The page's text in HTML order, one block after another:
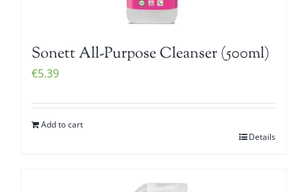
Sonett All-Purpose Cleanser (500ml)
€5.39
Add to cart
Details